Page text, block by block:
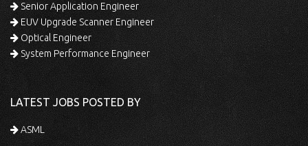
Senior Application Engineer
EUV Upgrade Scanner Engineer
Optical Engineer
System Performance Engineer
LATEST JOBS POSTED BY
ASML